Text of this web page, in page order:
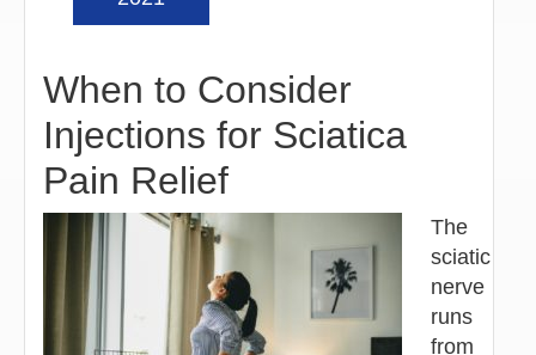
When to Consider
Injections for Sciatica
Pain Relief
The
sciatic
nerve
runs
from